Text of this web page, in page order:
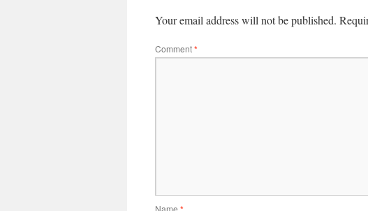
Your email address will not be published.
Comment*
Name